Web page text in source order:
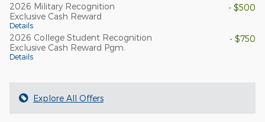
2026 Military Recognition
Exclusive Cash Reward
Details
- $500
2026 College Student Recognition
Exclusive Cash Reward Pgm.
Details
- $750
Explore All Offers